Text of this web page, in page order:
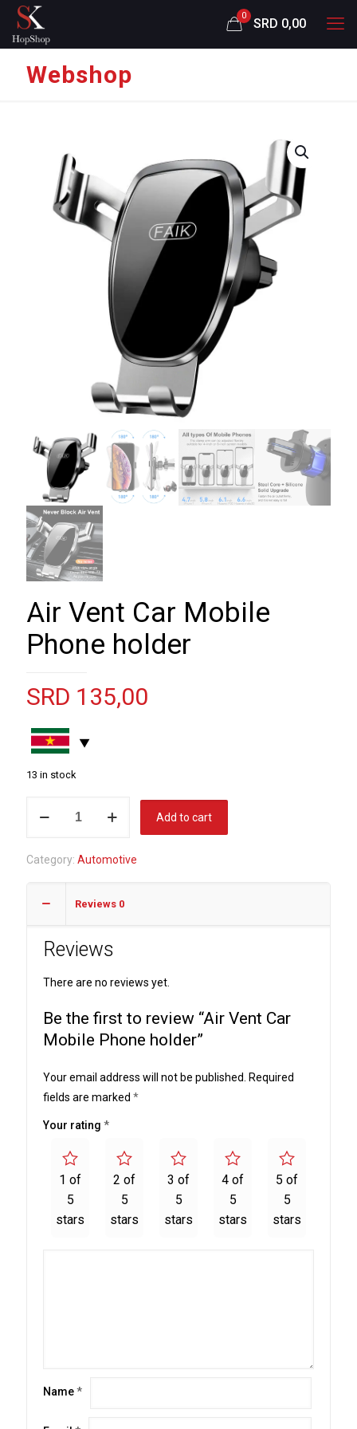
0
SRD 0,00
Webshop
Air Vent Car Mobile
Phone holder
SRD 135,00
13 in stock
Mobile
holder
Add to cart
Category: Automotive
Reviews 0
Reviews
There are no reviews yet.
Be the first to review “Air Vent Car
Mobile Phone holder”
Your email address will not be published.
Required
fields are marked *
Your rating *
1 of
5
stars
2 of
5
stars
3 of
5
stars
4 of
5
stars
5 of
5
stars
Name*